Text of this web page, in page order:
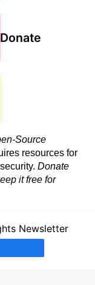
Donate
Source
resources for
Donate
it free for
Newsletter